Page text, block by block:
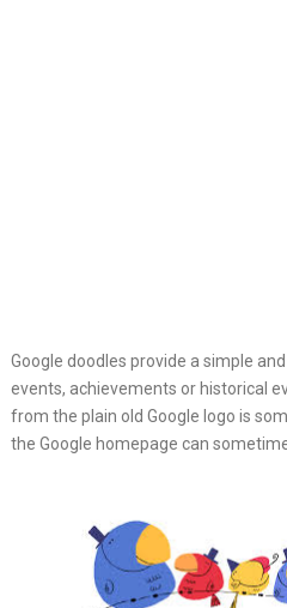
Google doodles provide a simple
events, achievements or historical
from the plain old Google logo is
the Google homepage can